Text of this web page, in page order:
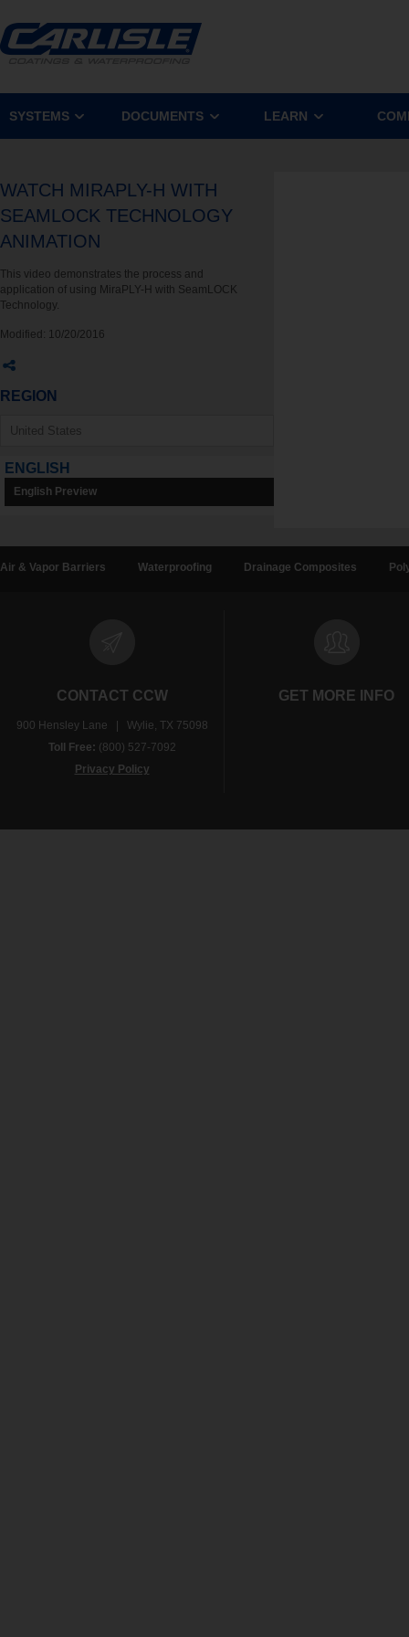
SYSTEMS DOCUMENTS LEARN
WATCH MIRAPLY-H WITH
SEAMLOCK TECHNOLOGY
ANIMATION
This video demonstrates the process and
application of using MiraPLY-H with SeamLOCK
Technology.
Modified: 10/20/2016
REGION
ENGLISH
English Preview
Air & Vapor Barriers Waterproofing Drainage Composites
CONTACT CCW
900 Hensley Lane | Wylie, TX 75098
Toll Free: (800) 527-7092
Privacy Policy
GET MORE INFO